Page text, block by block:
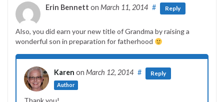
Erin Bennett on March 11, 2014 # Reply
Also, you did earn your new title of Grandma by raising a
wonderful son in preparation for fatherhood
Karen on March 12, 2014
Author
# Reply